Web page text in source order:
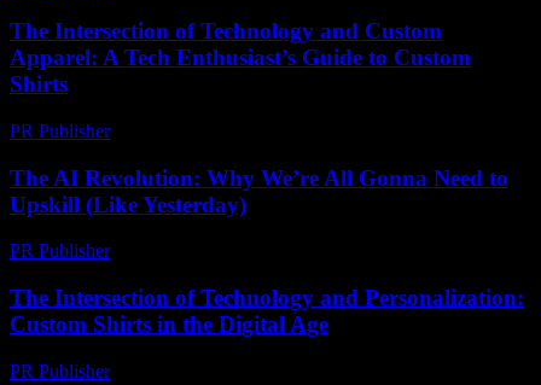
The Intersection of Technology and Custom
Apparel: A Tech Enthusiast’s Guide to Custom
Shirts
PR Publisher-
The AI Revolution: Why We’re All Gonna Need to
Upskill (Like Yesterday)
PR Publisher-
The Intersection of Technology and Personalization:
Custom Shirts in the Digital Age
PR Publisher-